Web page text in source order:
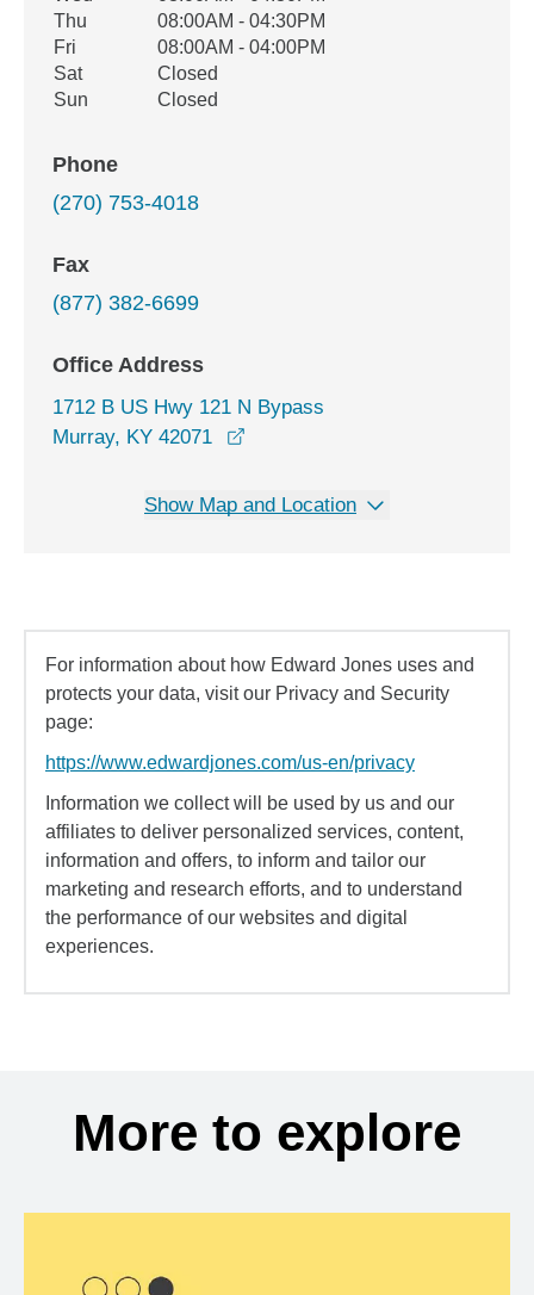
Thu
08:00AM - 04:30PM
Fri
08:00AM - 04:00PM
Sat
Closed
Sun
Closed
Phone
(270) 753-4018
Fax
(877) 382-6699
Office Address
1712 B US Hwy 121 N Bypass
Murray, KY 42071
Show Map and Location
For information about how Edward Jones uses and
protects your data, visit our Privacy and Security
page:
https://www.edwardjones.com/us-en/privacy
Information we collect will be used by us and our
affiliates to deliver personalized services, content,
information and offers, to inform and tailor our
marketing and research efforts, and to understand
the performance of our websites and digital
experiences.
More to explore